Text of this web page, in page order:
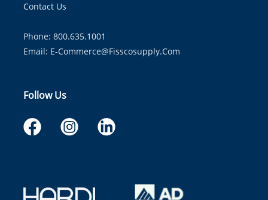
Contact Us
Phone: 800.635.1001
Email: E-Commerce@fisscosupply.com
Follow Us